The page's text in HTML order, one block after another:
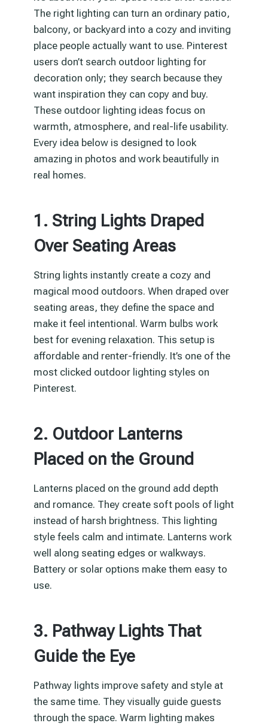
The right lighting can turn an ordinary patio,
balcony, or backyard into a cozy and inviting
place people actually want to use. Pinterest
users don’t search outdoor lighting for
decoration only; they search because they
want inspiration they can copy and buy.
These outdoor lighting ideas focus on
warmth, atmosphere, and real-life usability.
Every idea below is designed to look
amazing in photos and work beautifully in
real homes.
1. String Lights Draped
Over Seating Areas
String lights instantly create a cozy and
magical mood outdoors. When draped over
seating areas, they define the space and
make it feel intentional. Warm bulbs work
best for evening relaxation. This setup is
affordable and renter-friendly. It’s one of the
most clicked outdoor lighting styles on
Pinterest.
2. Outdoor Lanterns
Placed on the Ground
Lanterns placed on the ground add depth
and romance. They create soft pools of light
instead of harsh brightness. This lighting
style feels calm and intimate. Lanterns work
well along seating edges or walkways.
Battery or solar options make them easy to
use.
3. Pathway Lights That
Guide the Eye
Pathway lights improve safety and style at
the same time. They visually guide guests
through the space. Warm lighting makes